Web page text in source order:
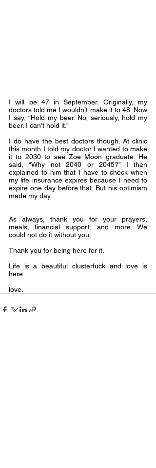
I will be 47 in September. Originally, my
doctors told me I wouldn’t make it to 48. Now
I say, “Hold my beer. No, seriously, hold my
beer. I can’t hold it.”
I do have the best doctors though. At clinic
this month I told my doctor I wanted to make
it to 2030 to see Zoe Moon graduate. He
said, “Why not 2040 or 2045?” I then
explained to him that I have to check when
my life insurance expires because I need to
expire one day before that. But his optimism
made my day.
As always, thank you for your prayers,
meals, financial support, and more. We
could not do it without you.
Thank you for being here for it.
Life is a beautiful clusterfuck and love is
here.
love.